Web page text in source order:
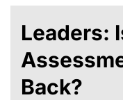
Leaders:
Back?